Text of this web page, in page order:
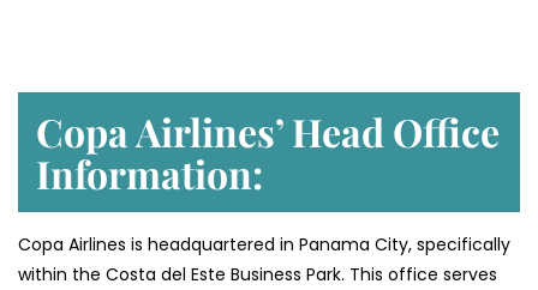
Copa Airlines’ Head Office
Information:
Copa Airlines is headquartered in Panama City, specifically
within the Costa del Este Business Park. This office serves